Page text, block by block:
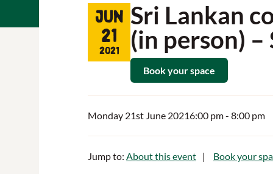
Jun
21
2021
Sri Lankan
(in person) –
Book your space
Monday 21st June 20216:00 pm- 8:00 pm
Jump to: About this event Book your